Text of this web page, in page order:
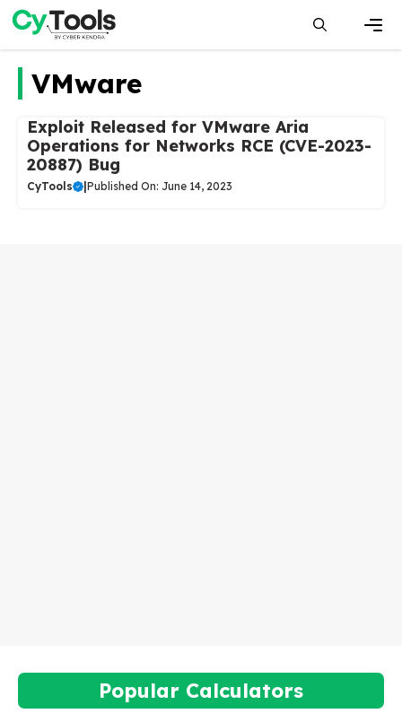
Skip
to
content
VMware
Exploit Released for VMware Aria
Operations for Networks RCE (CVE-2023-
20887) Bug
CyTools Published On: June 14, 2023
Popular Calculators